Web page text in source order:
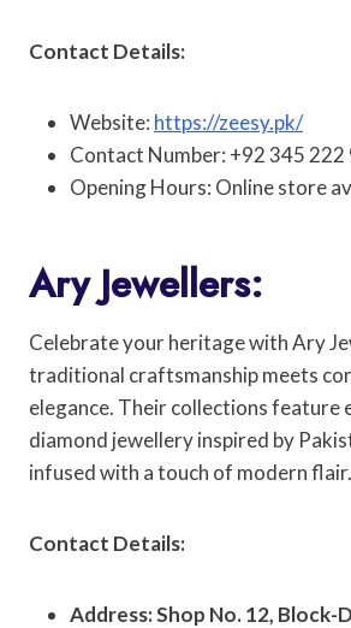
Contact Details:
Website: https://zeesy.pk/
Contact Number: +92 345 222
Opening Hours: Online store
Ary Jewellers:
Celebrate your heritage with Ary
traditional craftsmanship meets
elegance. Their collections feature
diamond jewellery inspired by
infused with a touch of modern flair.
Contact Details:
Address: Shop No. 12, Block-